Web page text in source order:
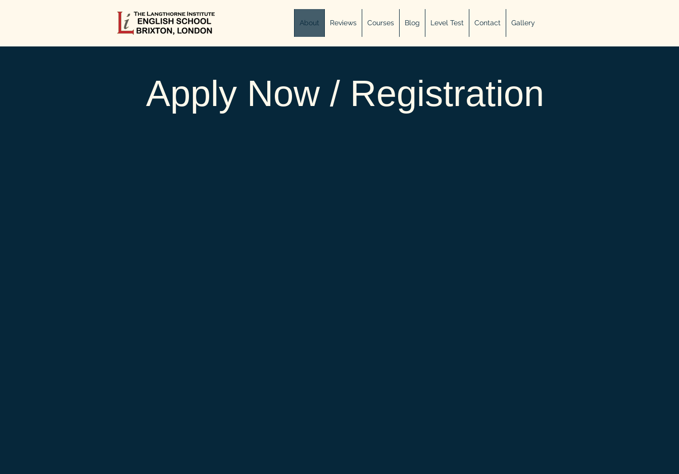
About Reviews Courses Blog Level Test Contact Gallery
Apply Now / Registration